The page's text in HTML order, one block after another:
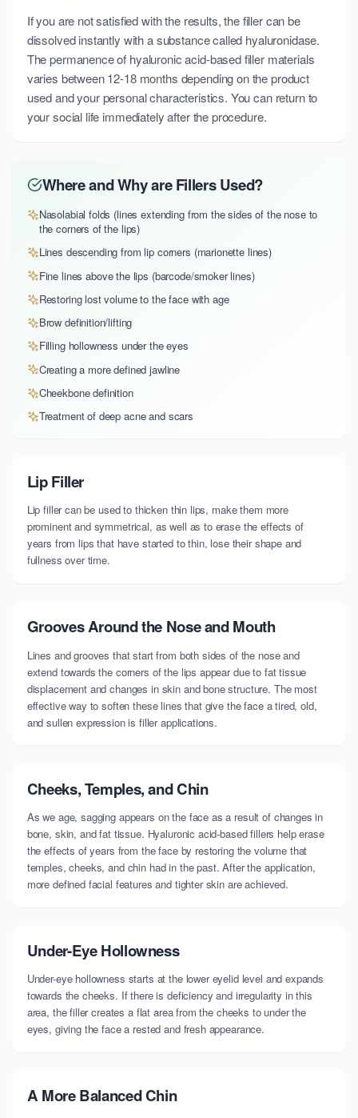
If you are not satisfied with the results, the filler can be
dissolved instantly with a substance called hyaluronidase.
The permanence of hyaluronic acid-based filler materials
varies between 12-18 months depending on the product
used and your personal characteristics. You can return to
your social life immediately after the procedure.
Where and Why are Fillers Used?
Nasolabial folds (lines extending from the sides of the nose to
the corners of the lips)
Lines descending from lip corners (marionette lines)
Fine lines above the lips (barcode/smoker lines)
Restoring lost volume to the face with age
Brow definition/lifting
Filling hollowness under the eyes
Creating a more defined jawline
Cheekbone definition
Treatment of deep acne and scars
Lip Filler
Lip filler can be used to thicken thin lips, make them more
prominent and symmetrical, as well as to erase the effects of
years from lips that have started to thin, lose their shape and
fullness over time.
Grooves Around the Nose and Mouth
Lines and grooves that start from both sides of the nose and
extend towards the corners of the lips appear due to fat tissue
displacement and changes in skin and bone structure. The most
effective way to soften these lines that give the face a tired, old,
and sullen expression is filler applications.
Cheeks, Temples, and Chin
As we age, sagging appears on the face as a result of changes in
bone, skin, and fat tissue. Hyaluronic acid-based fillers help erase
the effects of years from the face by restoring the volume that
temples, cheeks, and chin had in the past. After the application,
more defined facial features and tighter skin are achieved.
Under-Eye Hollowness
Under-eye hollowness starts at the lower eyelid level and expands
towards the cheeks. If there is deficiency and irregularity in this
area, the filler creates a flat area from the cheeks to under the
eyes, giving the face a rested and fresh appearance.
A More Balanced Chin